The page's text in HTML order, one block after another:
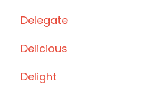
Delegate
Delicious
Delight